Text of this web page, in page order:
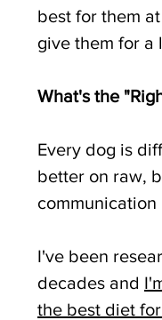
best for them
give them for a
What's the
Every dog is
better on raw,
I've been
decades and
the best diet